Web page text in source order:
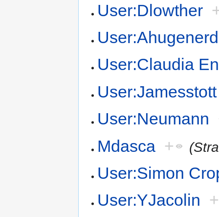
User:Dlowther
User:Ahugenerd
User:Claudia
User:Jamesstott
User:Neumann
Mdasca +
User:Simon
User:YJacolin +